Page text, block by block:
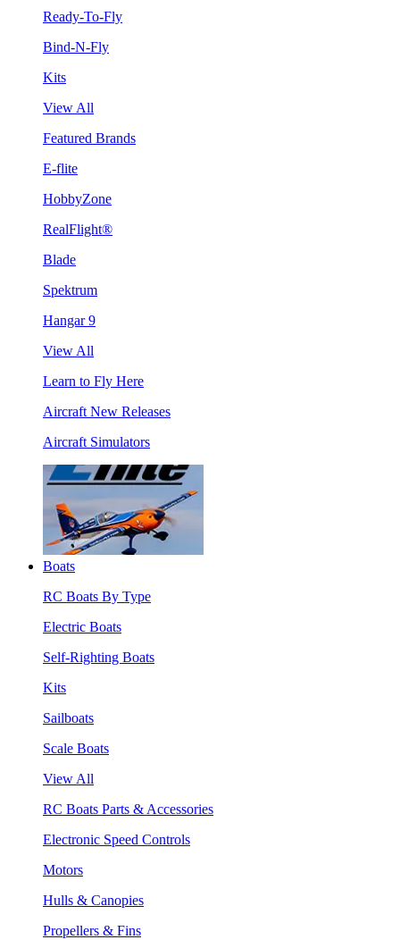
Ready-To-Fly
Bind-N-Fly
Kits
View All
Featured Brands
E-flite
HobbyZone
RealFlight®
Blade
Spektrum
Hangar 9
View All
Learn to Fly Here
Aircraft New Releases
Aircraft Simulators
Boats
RC Boats By Type
Electric Boats
Self-Righting Boats
Kits
Sailboats
Scale Boats
View All
RC Boats Parts & Accessories
Electronic Speed Controls
Motors
Hulls & Canopies
Propellers & Fins